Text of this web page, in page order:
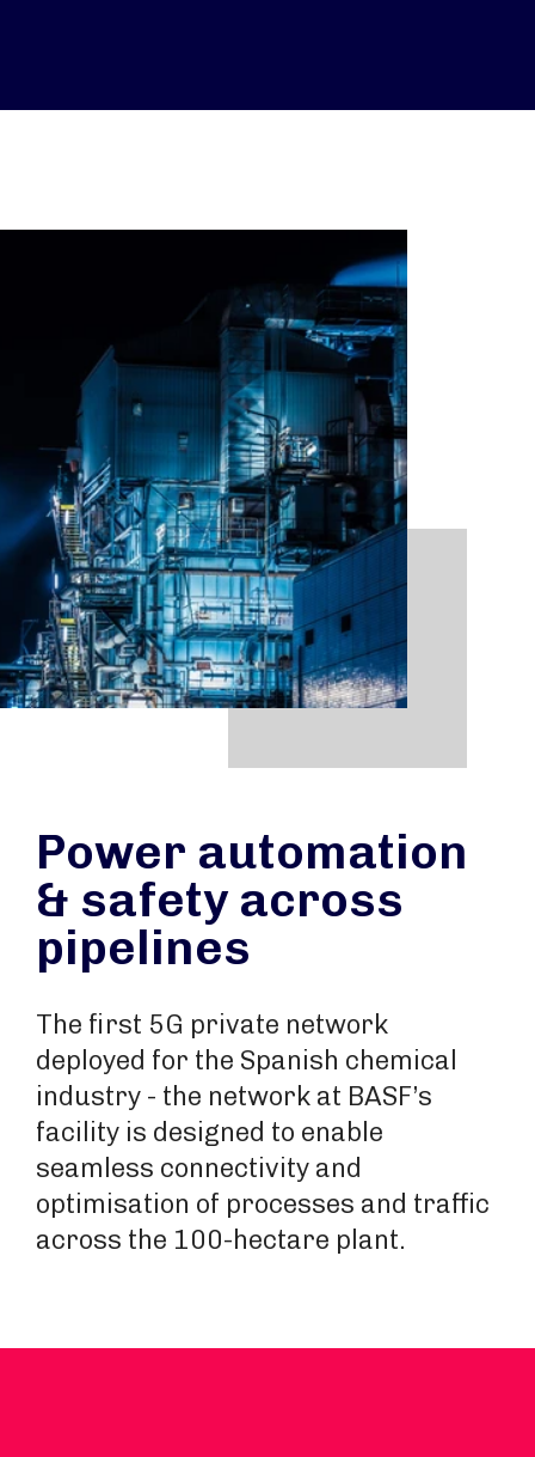
Power automation
& safety across
pipelines
The first 5G private network
deployed for the Spanish chemical
industry - the network at BASF’s
facility is designed to enable
seamless connectivity and
optimisation of processes and traffic
across the 100-hectare plant.